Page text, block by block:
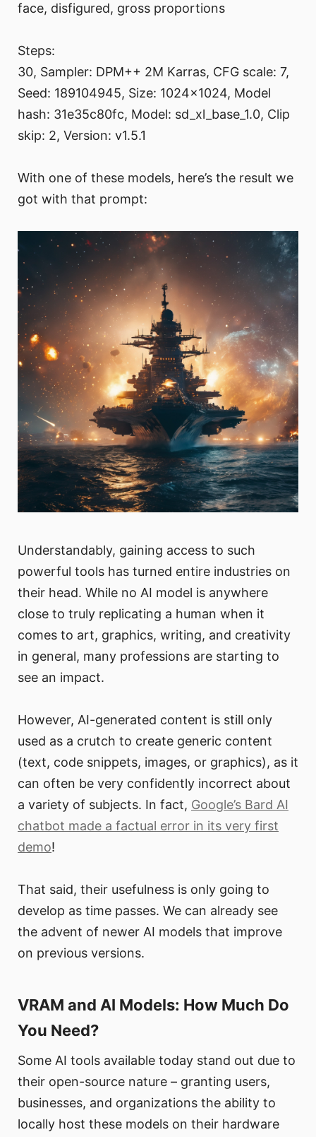
face, disfigured, gross proportions
Steps:
30, Sampler: DPM++ 2M Karras, CFG scale: 7,
Seed: 189104945, Size: 1024x1024, Model
hash: 31e35c80fc, Model: sd_xl_base_1.0, Clip
skip: 2, Version: v1.5.1
With one of these models, here’s the result we
got with that prompt:
Understandably, gaining access to such
powerful tools has turned entire industries on
their head. While no AI model is anywhere
close to truly replicating a human when it
comes to art, graphics, writing, and creativity
in general, many professions are starting to
see an impact.
However, AI-generated content is still only
used as a crutch to create generic content
(text, code snippets, images, or graphics), as it
can often be very confidently incorrect about
a variety of subjects. In fact, Google’s Bard AI
chatbot made a factual error in its very first
demo!
That said, their usefulness is only going to
develop as time passes. We can already see
the advent of newer AI models that improve
on previous versions.
VRAM and AI Models: How Much Do
You Need?
Some AI tools available today stand out due to
their open-source nature – granting users,
businesses, and organizations the ability to
locally host these models on their hardware